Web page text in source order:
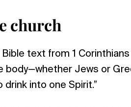
church
text from 1 Corinthians
body—whether Jews or
into one Spirit.”